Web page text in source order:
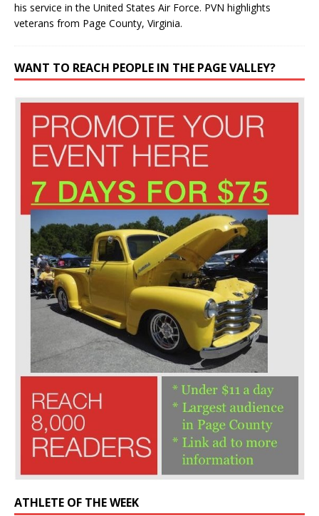
his service in the United States Air Force. PVN highlights
veterans from Page County, Virginia.
WANT TO REACH PEOPLE IN THE PAGE VALLEY?
ATHLETE OF THE WEEK